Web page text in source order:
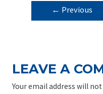
POST
← Previous
LEAVE A
Your email address will